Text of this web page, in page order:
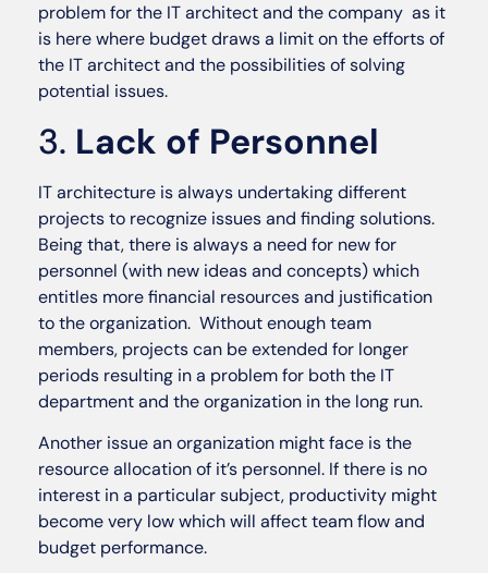
problem for the IT architect and the company as it
is here where budget draws a limit on the efforts of
the IT architect and the possibilities of solving
potential issues.
3. Lack of Personnel
IT architecture is always undertaking different
projects to recognize issues and finding solutions.
Being that, there is always a need for new for
personnel (with new ideas and concepts) which
entitles more financial resources and justification
to the organization. Without enough team
members, projects can be extended for longer
periods resulting in a problem for both the IT
department and the organization in the long run.
Another issue an organization might face is the
resource allocation of it’s personnel. If there is no
interest in a particular subject, productivity might
become very low which will affect team flow and
budget performance.